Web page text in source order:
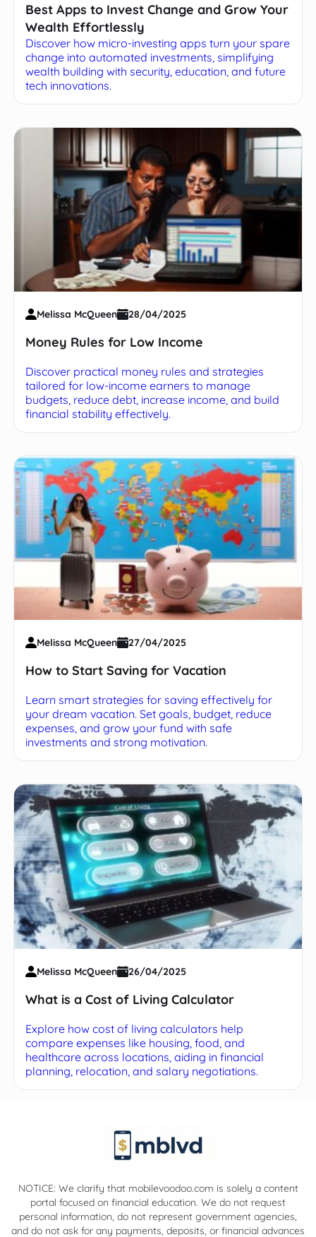
Best Apps to Invest Change and Grow Your
Wealth Effortlessly
Discover how micro-investing apps turn your spare
change into automated investments, simplifying
wealth building with security, education, and future
tech innovations.
Melissa McQueen 28/04/2025
Money Rules for Low Income
Discover practical money rules and strategies
tailored for low-income earners to manage
budgets, reduce debt, increase income, and build
financial stability effectively.
Melissa McQueen 27/04/2025
How to Start Saving for Vacation
Learn smart strategies for saving effectively for
your dream vacation. Set goals, budget, reduce
expenses, and grow your fund with safe
investments and strong motivation.
Melissa McQueen 26/04/2025
What is a Cost of Living Calculator
Explore how cost of living calculators help
compare expenses like housing, food, and
healthcare across locations, aiding in financial
planning, relocation, and salary negotiations.
NOTICE: We clarify that mobilevoodoo.com is solely a content
portal focused on financial education. We do not request
personal information, do not represent government agencies,
and do not ask for any payments, deposits, or financial advances